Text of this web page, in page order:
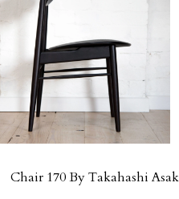
Chair 170 By Takahashi